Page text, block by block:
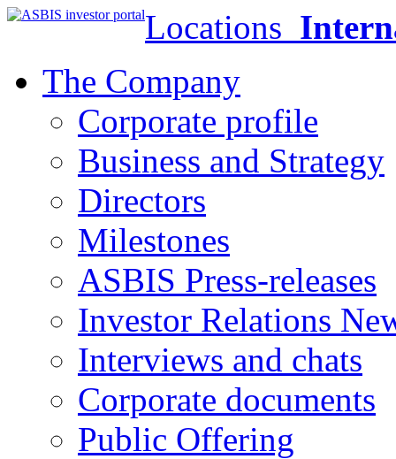
Locations
The Company
Corporate profile
Business and Strategy
Directors
Milestones
ASBIS Press-releases
Investor Relations
Interviews and chats
Corporate documents
Public Offering